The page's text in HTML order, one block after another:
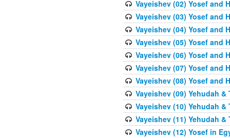
Vayeishev (02) Yosef and
Vayeishev (03) Yosef and
Vayeishev (04) Yosef and
Vayeishev (05) Yosef and
Vayeishev (06) Yosef and
Vayeishev (07) Yosef and
Vayeishev (08) Yosef and
Vayeishev (09) Yehudah &
Vayeishev (10) Yehudah &
Vayeishev (11) Yehudah &
Vayeishev (12) Yosef in